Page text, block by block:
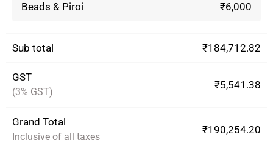
Beads & Piroi ₹6,000
Sub total ₹184,712.82
GST
(3% GST)
₹5,541.38
Grand Total
Inclusive of all taxes
₹190,254.20